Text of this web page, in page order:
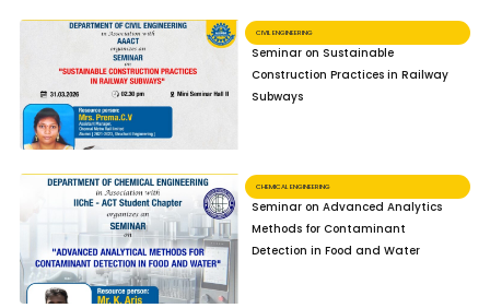
CIVIL ENGINEERING
Seminar on Sustainable
Construction Practices in Railway
Subways
CHEMICAL ENGINEERING
Seminar on Advanced Analytics
Methods for Contaminant
Detection in Food and Water